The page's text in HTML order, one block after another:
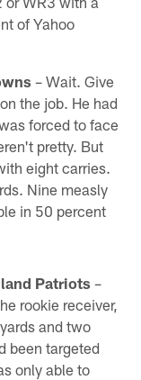
of Yahoo
– Wait. Give
the job. He had
forced to face
pretty. But
eight carries.
Nine measly
in 50 percent
Patriots –
rookie receiver,
and two
been targeted
only able to